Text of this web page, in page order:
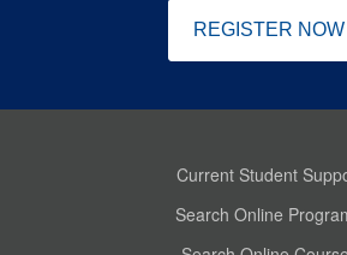
REGISTER NOW
Current Student
Search Online